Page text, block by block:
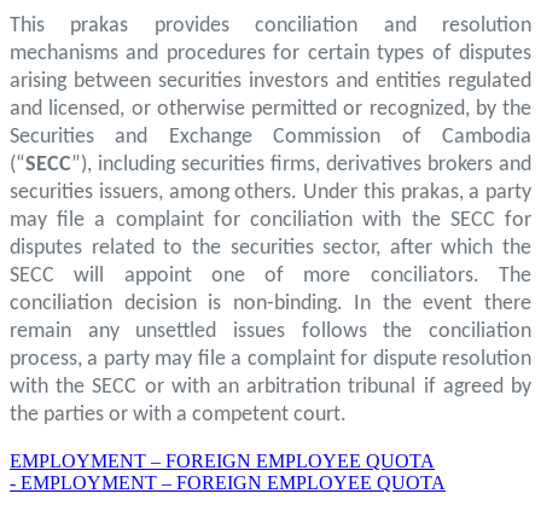
This prakas provides conciliation and resolution
mechanisms and procedures for certain types of disputes
arising between securities investors and entities regulated
and licensed, or otherwise permitted or recognized, by the
Securities and Exchange Commission of Cambodia
(“SECC”), including securities firms, derivatives brokers and
securities issuers, among others. Under this prakas, a party
may file a complaint for conciliation with the SECC for
disputes related to the securities sector, after which the
SECC will appoint one of more conciliators. The
conciliation decision is non-binding. In the event there
remain any unsettled issues follows the conciliation
process, a party may file a complaint for dispute resolution
with the SECC or with an arbitration tribunal if agreed by
the parties or with a competent court.
EMPLOYMENT – FOREIGN EMPLOYEE QUOTA
- EMPLOYMENT – FOREIGN EMPLOYEE QUOTA